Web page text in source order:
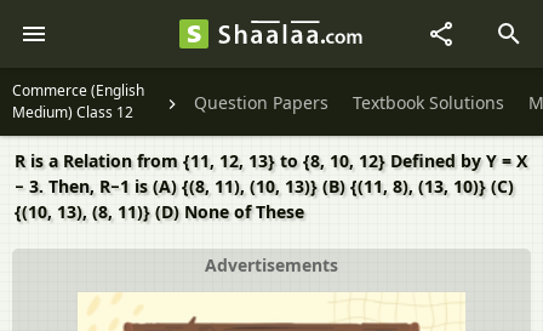
Commerce (English
Medium) Class 12
Question Papers Textbook Solutions
R is a Relation from {11, 12, 13} to {8, 10, 12} Defined by Y = X
− 3. Then, R−1 is (A) {(8, 11), (10, 13)} (B) {(11, 8), (13, 10)} (C)
{(10, 13), (8, 11)} (D) None of These
Advertisements